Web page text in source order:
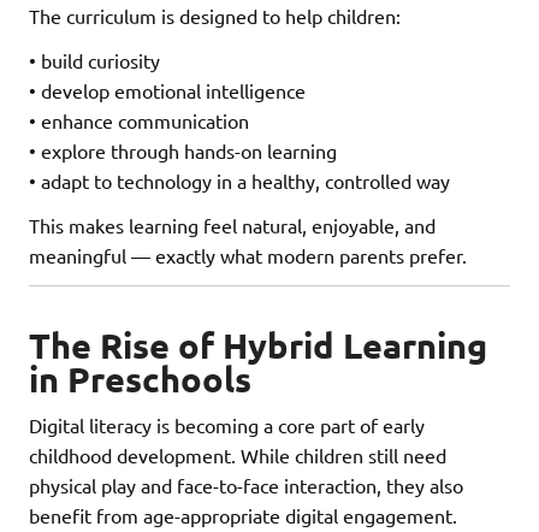
The curriculum is designed to help children:
• build curiosity
• develop emotional intelligence
• enhance communication
• explore through hands-on learning
• adapt to technology in a healthy, controlled way
This makes learning feel natural, enjoyable, and
meaningful — exactly what modern parents prefer.
The Rise of Hybrid Learning
in Preschools
Digital literacy is becoming a core part of early
childhood development. While children still need
physical play and face-to-face interaction, they also
benefit from age-appropriate digital engagement.